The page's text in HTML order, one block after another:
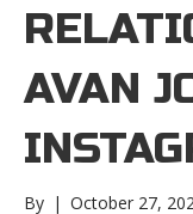
AVAN
By | October 27,